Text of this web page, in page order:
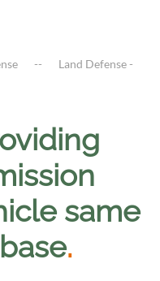
Land Defense -
same
.